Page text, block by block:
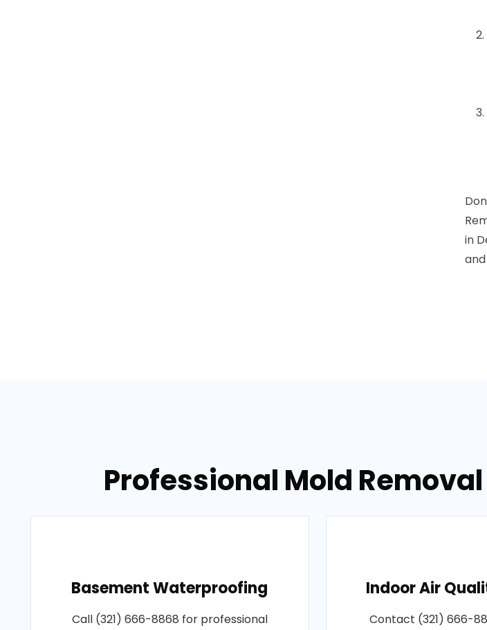
in
Professional Mold
Basement Waterproofing
Call (321) 666-8868 for professional
Indoor Air
Contact (321) 666-